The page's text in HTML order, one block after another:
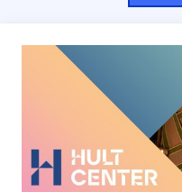
Hult Monthly Tours